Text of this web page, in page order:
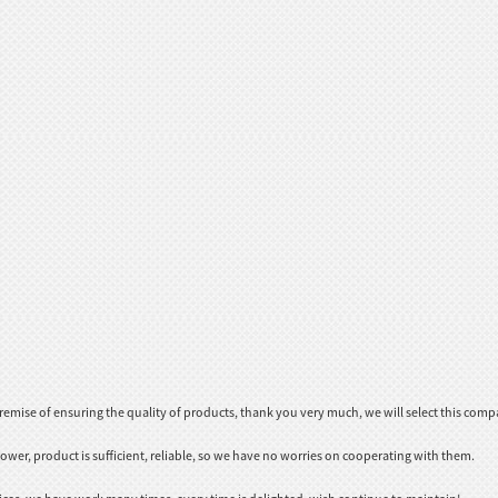
of ensuring the quality of products, thank you very much, we will select this
product is sufficient, reliable, so we have no worries on cooperating with them.